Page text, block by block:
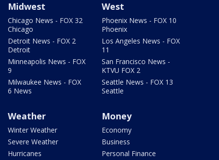
Midwest
Chicago News - FOX 32
Chicago
Detroit News - FOX 2
Detroit
Minneapolis News - FOX
9
Milwaukee News - FOX
6 News
West
Phoenix News - FOX 10
Phoenix
Los Angeles News - FOX
11
San Francisco News -
KTVU FOX 2
Seattle News - FOX 13
Seattle
Weather
Winter Weather
Severe Weather
Hurricanes
Money
Economy
Business
Personal Finance